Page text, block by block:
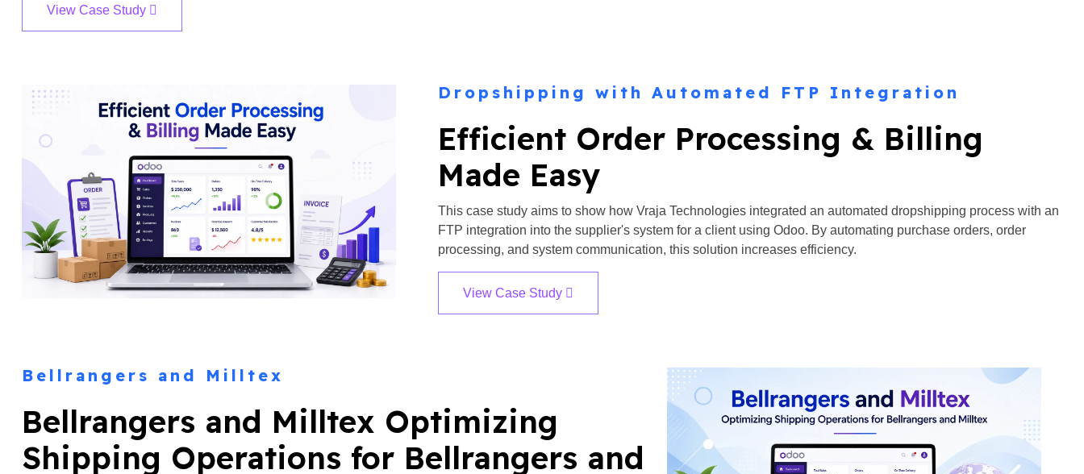
View Case Study
Dropshipping with Automated FTP Integration
Efficient Order Processing & Billing
Made Easy
This case study aims to show how Vraja Technologies integrated an automated dropshipping process with an
FTP integration into the supplier's system for a client using Odoo. By automating purchase orders, order
processing, and system communication, this solution increases efficiency.
View Case Study
Bellrangers and Milltex
Bellrangers and Milltex Optimizing
Shipping Operations for Bellrangers and